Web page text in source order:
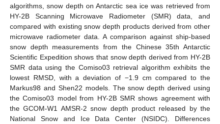
algorithms, snow depth on Antarctic sea ice was retrieved from
HY-2B Scanning Microwave Radiometer (SMR) data, and
compared with existing snow depth products derived from other
microwave radiometer data. A comparison against ship-based
snow depth measurements from the Chinese 35th Antarctic
Scientific Expedition shows that snow depth derived from HY-2B
SMR data using the Comiso03 retrieval algorithm exhibits the
lowest RMSD, with a deviation of −1.9 cm compared to the
Markus98 and Shen22 models. The snow depth derived using
the Comiso03 model from HY-2B SMR shows agreement with
the GCOM-W1 AMSR-2 snow depth product released by the
National Snow and Ice Data Center (NSIDC). Differences